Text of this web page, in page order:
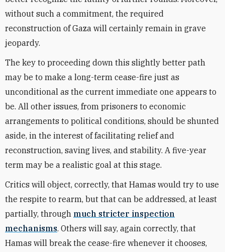
without such a commitment, the required
reconstruction of Gaza will certainly remain in grave
jeopardy.
The key to proceeding down this slightly better path
may be to make a long-term cease-fire just as
unconditional as the current immediate one appears to
be. All other issues, from prisoners to economic
arrangements to political conditions, should be shunted
aside, in the interest of facilitating relief and
reconstruction, saving lives, and stability. A five-year
term may be a realistic goal at this stage.
Critics will object, correctly, that Hamas would try to use
the respite to rearm, but that can be addressed, at least
partially, through much stricter inspection
mechanisms. Others will say, again correctly, that
Hamas will break the cease-fire whenever it chooses,